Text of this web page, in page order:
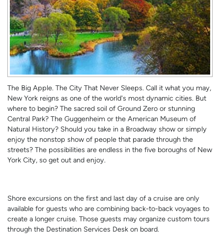
The Big Apple. The City That Never Sleeps. Call it what you may,
New York reigns as one of the world's most dynamic cities. But
where to begin? The sacred soil of Ground Zero or stunning
Central Park? The Guggenheim or the American Museum of
Natural History? Should you take in a Broadway show or simply
enjoy the nonstop show of people that parade through the
streets? The possibilities are endless in the five boroughs of New
York City, so get out and enjoy.
Shore excursions on the first and last day of a cruise are only
available for guests who are combining back-to-back voyages to
create a longer cruise. Those guests may organize custom tours
through the Destination Services Desk on board.